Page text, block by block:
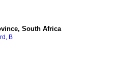
South Africa
B